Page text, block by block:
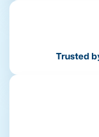
Trusted